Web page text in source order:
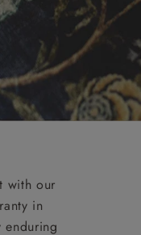
with our
in
enduring